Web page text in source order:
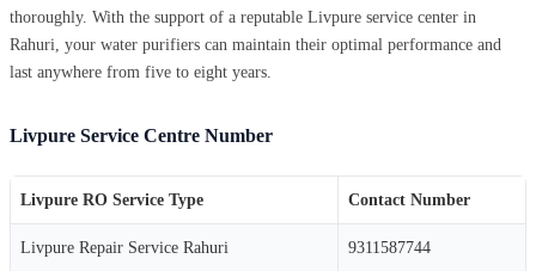
thoroughly. With the support of a reputable Livpure service center in
Rahuri, your water purifiers can maintain their optimal performance and
last anywhere from five to eight years.
Livpure Service Centre Number
Livpure RO Service Type Contact Number
Livpure Repair Service Rahuri 9311587744